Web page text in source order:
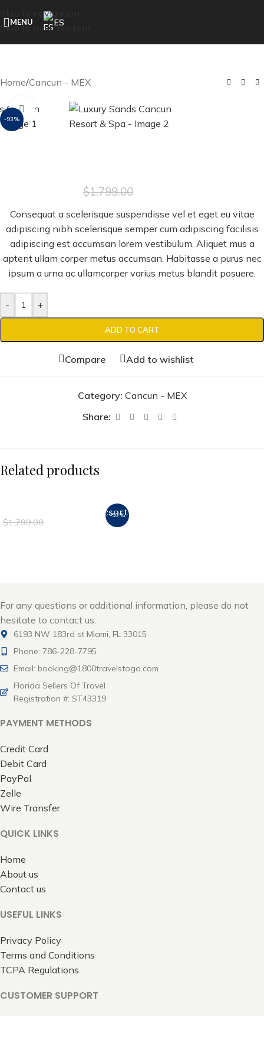
Skip to navigation
Skip to main content
MENU ES
Home/Cancun - MEX
-93%
Click to enlarge
$1,799.00
Consequat a scelerisque suspendisse vel et eget eu vitae
adipiscing nibh scelerisque semper cum adipiscing facilisis
adipiscing est accumsan lorem vestibulum. Aliquet mus a
aptent ullam corper metus accumsan. Habitasse a purus nec
ipsum a urna ac ullamcorper varius metus blandit posuere.
- +
ADD TO CART
Compare Add to wishlist
Category: Cancun - MEX
Share:
Related products
-93%
Luxury Vista Cancun Resort
& Spa
$1,799.00
For any questions or additional information, please do not
hesitate to contact us.
6193 NW 183rd st Miami, FL 33015
Phone: 786-228-7795
Email: booking@1800travelstogo.com
Florida Sellers Of Travel
Registration #: ST43319
PAYMENT METHODS
Credit Card
Debit Card
PayPal
Zelle
Wire Transfer
QUICK LINKS
Home
About us
Contact us
USEFUL LINKS
Privacy Policy
Terms and Conditions
TCPA Regulations
CUSTOMER SUPPORT